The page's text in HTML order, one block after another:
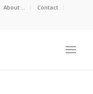
About …
Contact